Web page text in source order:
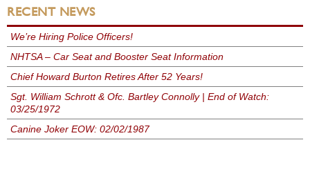
RECENT NEWS
We’re Hiring Police Officers!
NHTSA – Car Seat and Booster Seat Information
Chief Howard Burton Retires After 52 Years!
Sgt. William Schrott & Ofc. Bartley Connolly | End of Watch:
03/25/1972
Canine Joker EOW: 02/02/1987